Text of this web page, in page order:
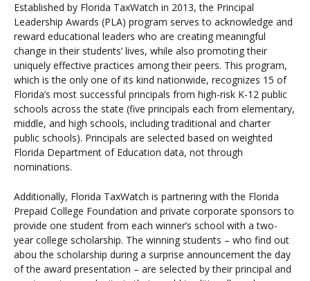
Established by Florida TaxWatch in 2013, the Principal
Leadership Awards (PLA) program serves to acknowledge and
reward educational leaders who are creating meaningful
change in their students’ lives, while also promoting their
uniquely effective practices among their peers. This program,
which is the only one of its kind nationwide, recognizes 15 of
Florida’s most successful principals from high-risk K-12 public
schools across the state (five principals each from elementary,
middle, and high schools, including traditional and charter
public schools). Principals are selected based on weighted
Florida Department of Education data, not through
nominations.
Additionally, Florida TaxWatch is partnering with the Florida
Prepaid College Foundation and private corporate sponsors to
provide one student from each winner’s school with a two-
year college scholarship. The winning students – who find out
abou the scholarship during a surprise announcement the day
of the award presentation – are selected by their principal and